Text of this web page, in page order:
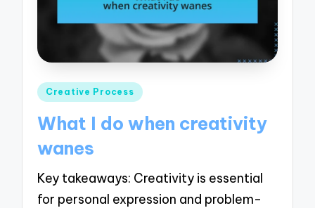
Posted
Creative Process
What I do when creativity
wanes
Key takeaways: Creativity is essential
for personal expression and problem-